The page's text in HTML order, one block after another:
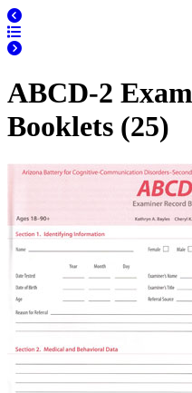
ABCD-2
Booklets (25)